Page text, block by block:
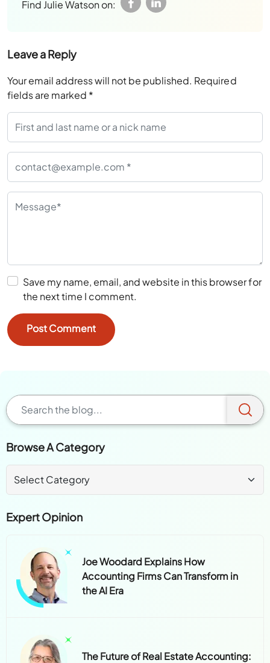
Find Julie Watson on:
Leave a Reply
Your email address will not be published. Required
fields are marked *
Save my name, email, and website in this browser for
the next time I comment.
Browse A Category
Expert Opinion
Joe Woodard Explains How
Accounting Firms Can Transform in
the AI Era
The Future of Real Estate Accounting: